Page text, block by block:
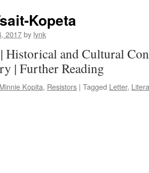
Kopeta
2017by lynk
Historical and Cultural
| Further Reading
Minnie Kopita, Resistors | Tagged Letter,